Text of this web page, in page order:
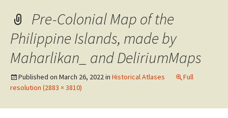
Pre-Colonial Map of the
Philippine Islands, made by
Maharlikan_ and DeliriumMaps
Published on March 26, 2022in Historical Atlases
Full
resolution (2883 × 3810)